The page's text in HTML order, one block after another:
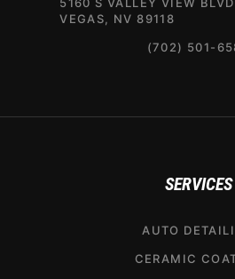
VEGAS, NV 89118
(702) 501-
SERVICES
AUTO
CERAMIC